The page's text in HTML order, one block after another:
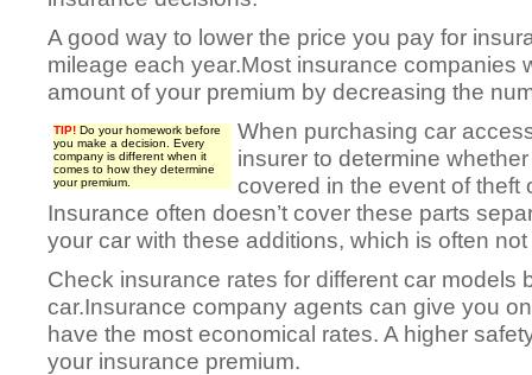
A good way to lower the price you pay for
mileage each year.Most insurance companies
amount of your premium by decreasing the
TIP! Do your homework before
you make a decision. Every
company is different when it
comes to how they determine
your premium.
When purchasing car
insurer to determine
covered in the event of theft
Insurance often doesn’t cover these parts
your car with these additions, which is often not
Check insurance rates for different car models
car.Insurance company agents can give you
have the most economical rates. A higher
your insurance premium.